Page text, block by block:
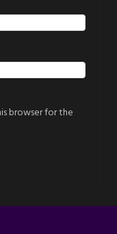
browser for the